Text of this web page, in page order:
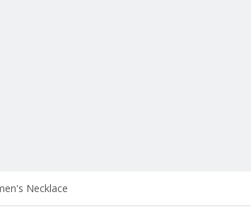
Necklace